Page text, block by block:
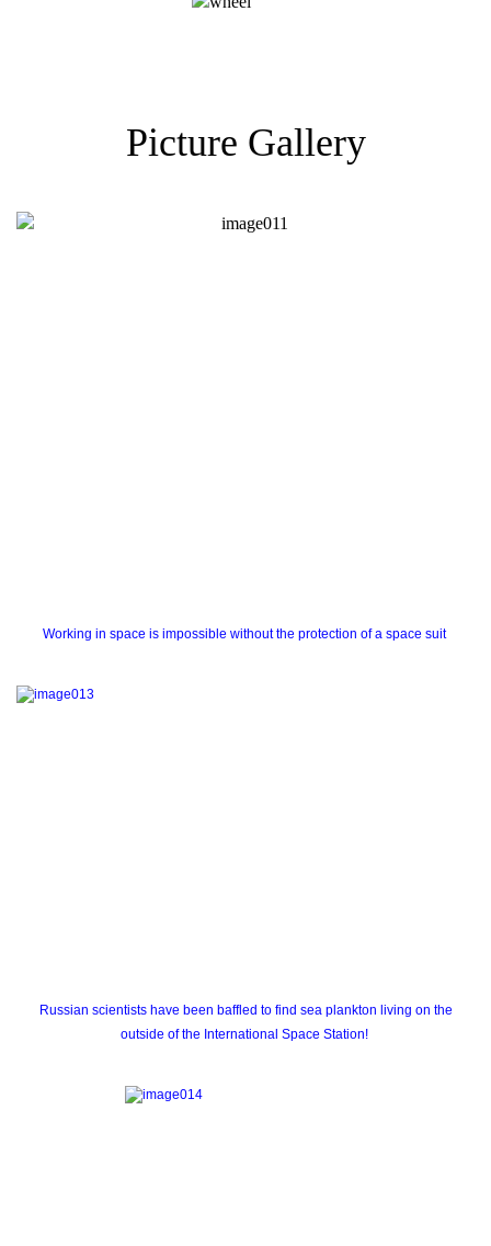
Picture Gallery
Working in space is impossible without the protection of a space suit
Russian scientists have been baffled to find sea plankton living on the
outside of the International Space Station!